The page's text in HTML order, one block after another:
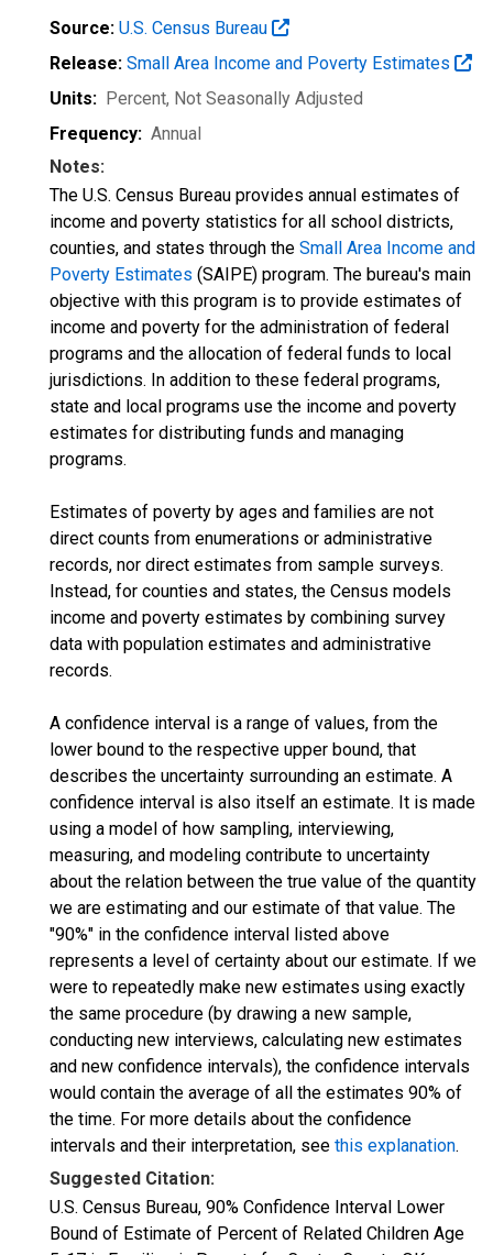
Source: U.S. Census Bureau
Release: Small Area Income and Poverty Estimates
Units: Percent, Not Seasonally Adjusted
Frequency: Annual
Notes:
The U.S. Census Bureau provides annual estimates of
income and poverty statistics for all school districts,
counties, and states through the Small Area Income and
Poverty Estimates (SAIPE) program. The bureau's main
objective with this program is to provide estimates of
income and poverty for the administration of federal
programs and the allocation of federal funds to local
jurisdictions. In addition to these federal programs,
state and local programs use the income and poverty
estimates for distributing funds and managing
programs.
Estimates of poverty by ages and families are not
direct counts from enumerations or administrative
records, nor direct estimates from sample surveys.
Instead, for counties and states, the Census models
income and poverty estimates by combining survey
data with population estimates and administrative
records.
A confidence interval is a range of values, from the
lower bound to the respective upper bound, that
describes the uncertainty surrounding an estimate. A
confidence interval is also itself an estimate. It is made
using a model of how sampling, interviewing,
measuring, and modeling contribute to uncertainty
about the relation between the true value of the quantity
we are estimating and our estimate of that value. The
"90%" in the confidence interval listed above
represents a level of certainty about our estimate. If we
were to repeatedly make new estimates using exactly
the same procedure (by drawing a new sample,
conducting new interviews, calculating new estimates
and new confidence intervals), the confidence intervals
would contain the average of all the estimates 90% of
the time. For more details about the confidence
intervals and their interpretation, see this explanation.
Suggested Citation:
U.S. Census Bureau, 90% Confidence Interval Lower
Bound of Estimate of Percent of Related Children Age